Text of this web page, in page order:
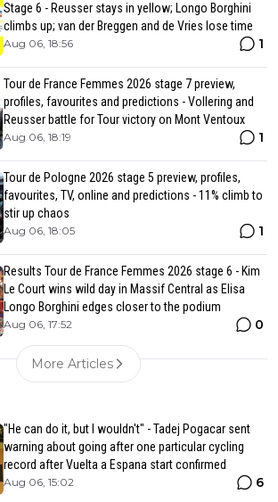
Stage 6 - Reusser stays in yellow; Longo Borghini
climbs up; van der Breggen and de Vries lose time
Aug 06, 18:56 1
Tour de France Femmes 2026 stage 7 preview,
profiles, favourites and predictions - Vollering and
Reusser battle for Tour victory on Mont Ventoux
Aug 06, 18:19 1
Tour de Pologne 2026 stage 5 preview, profiles,
favourites, TV, online and predictions - 11% climb to
stir up chaos
Aug 06, 18:05 1
Results Tour de France Femmes 2026 stage 6 - Kim
Le Court wins wild day in Massif Central as Elisa
Longo Borghini edges closer to the podium
Aug 06, 17:52 0
More Articles
"He can do it, but I wouldn't" - Tadej Pogacar sent
warning about going after one particular cycling
record after Vuelta a Espana start confirmed
Aug 06, 15:02 6